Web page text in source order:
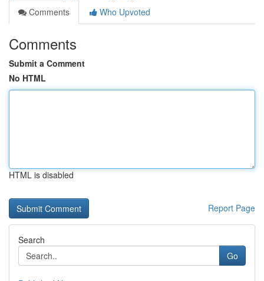
Comments
Who Upvoted
Comments
Submit a Comment
No HTML
HTML is disabled
Report Page
Search
Go